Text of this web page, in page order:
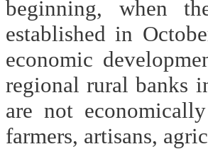
beginning, when
established in
economic
regional rural banks
are not
farmers, artisans,